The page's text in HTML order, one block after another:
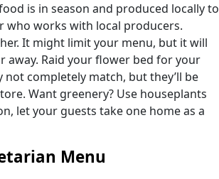
is in season and produced locally to
who works with local producers.
It might limit your menu, but it will
Raid your flower bed for your
completely match, but they’ll be
Want greenery? Use houseplants
let your guests take one home as a
Menu